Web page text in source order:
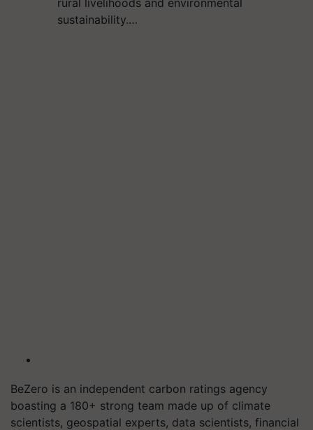
rural livelihoods and environmental
sustainability.…
BeZero is an independent carbon ratings agency
boasting a 180+ strong team made up of climate
scientists, geospatial experts, data scientists, financial